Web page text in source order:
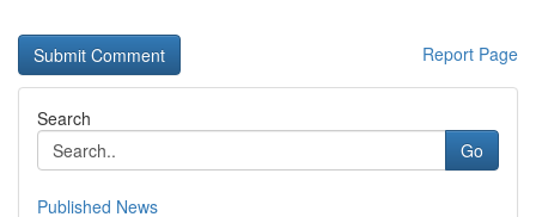
Report Page
Search
Go
Published News